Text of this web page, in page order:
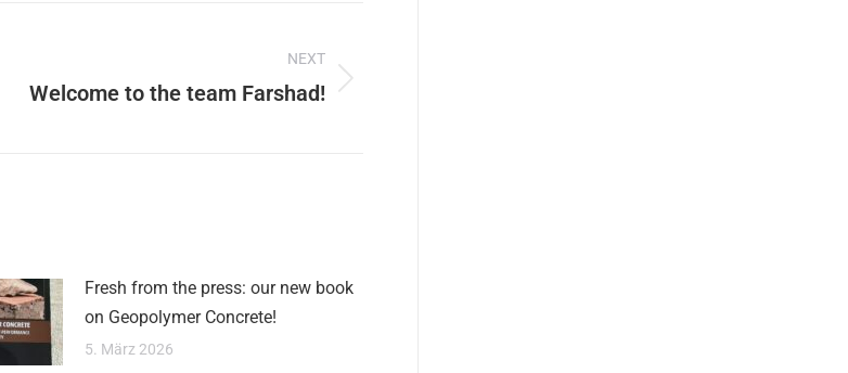
NEXT
Welcome to the team Farshad!
Fresh from the press: our new book
on Geopolymer Concrete!
5. März 2026